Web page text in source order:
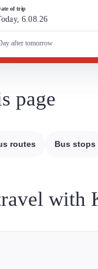
of trip
6.08.26
after tomorrow
page
routes Bus stops
with